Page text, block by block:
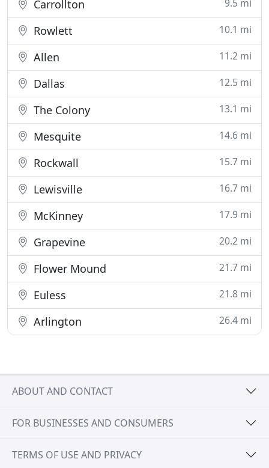
Carrollton 9.5 mi
Rowlett 10.1 mi
Allen 11.2 mi
Dallas 12.5 mi
The Colony 13.1 mi
Mesquite 14.6 mi
Rockwall 15.7 mi
Lewisville 16.7 mi
McKinney 17.9 mi
Grapevine 20.2 mi
Flower Mound 21.7 mi
Euless 21.8 mi
Arlington 26.4 mi
ABOUT AND CONTACT
FOR BUSINESSES AND CONSUMERS
TERMS OF USE AND PRIVACY